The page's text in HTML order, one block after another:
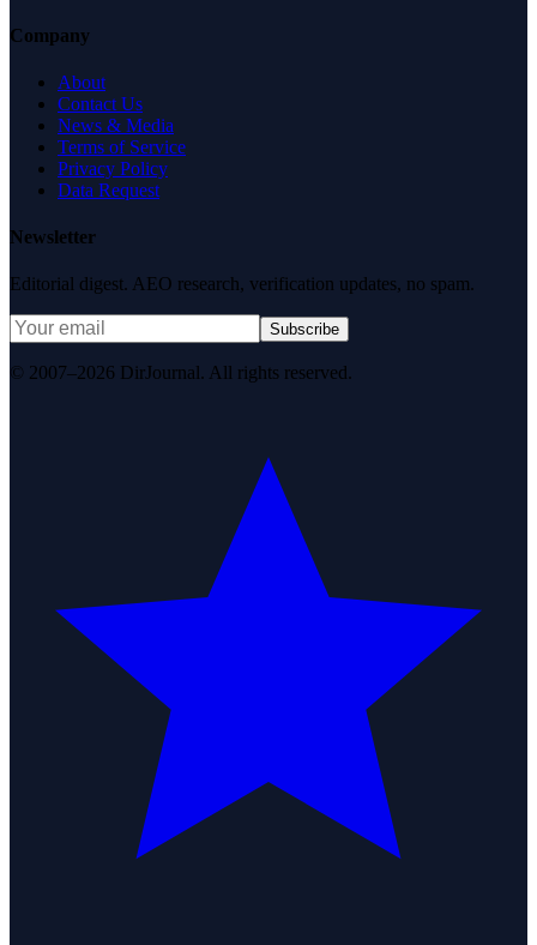
Company
About
Contact Us
News & Media
Terms of Service
Privacy Policy
Data Request
Newsletter
Editorial digest. AEO research, verification updates, no spam.
Subscribe
© 2007–2026 DirJournal. All rights reserved.